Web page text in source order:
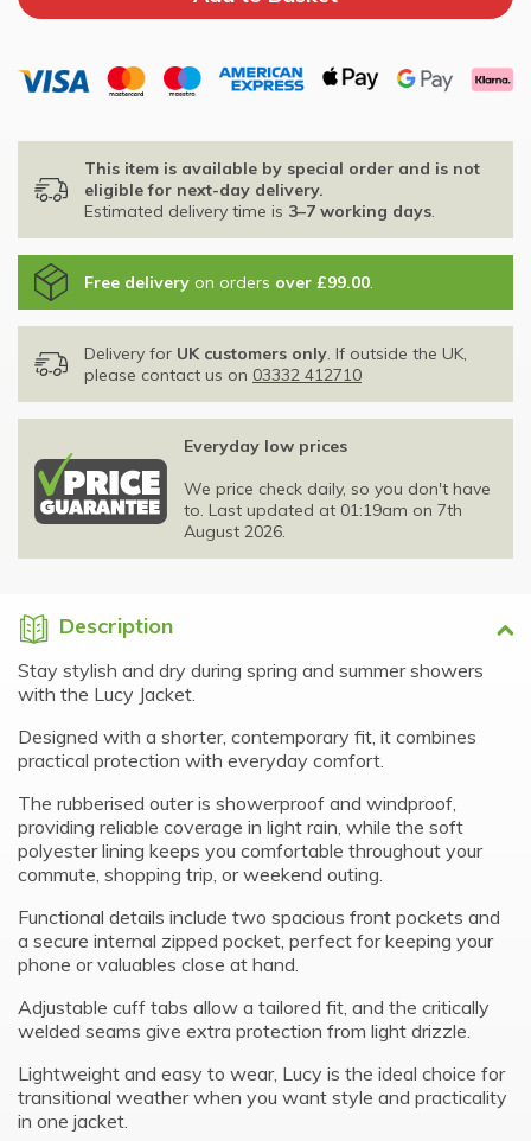
This item is available by special order and is not
eligible for next-day delivery.
Estimated delivery time is 3–7 working days.
Free delivery on orders over £99.00.
Delivery for UK customers only. If outside the UK,
please contact us on 03332 412710
Everyday low prices
We price check daily, so you don't have
to. Last updated at 01:19am on 7th
August 2026.
Description
Stay stylish and dry during spring and summer showers
with the Lucy Jacket.
Designed with a shorter, contemporary fit, it combines
practical protection with everyday comfort.
The rubberised outer is showerproof and windproof,
providing reliable coverage in light rain, while the soft
polyester lining keeps you comfortable throughout your
commute, shopping trip, or weekend outing.
Functional details include two spacious front pockets and
a secure internal zipped pocket, perfect for keeping your
phone or valuables close at hand.
Adjustable cuff tabs allow a tailored fit, and the critically
welded seams give extra protection from light drizzle.
Lightweight and easy to wear, Lucy is the ideal choice for
transitional weather when you want style and practicality
in one jacket.